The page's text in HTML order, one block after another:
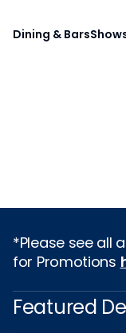
Dining & Bars
*Please see all
for Promotions
Featured